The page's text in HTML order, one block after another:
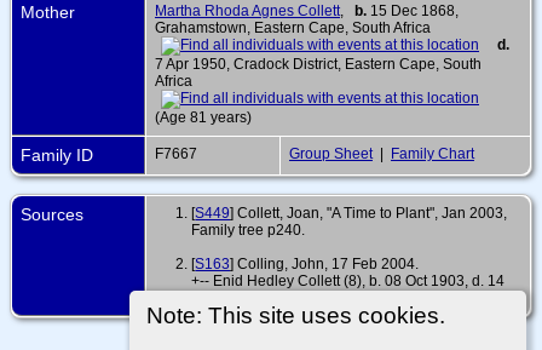
Note: This site uses cookies.
Mother Martha Rhoda Agnes Collett b. 15 Dec 1868,
Grahamstown, Eastern Cape, South Africa
d.
7 Apr 1950, Cradock District, Eastern Cape, South
Africa
(Age 81 years)
Family ID F7667 Group Sheet | Family Chart
Sources [S449] Collett, Joan, "A Time to Plant", Jan 2003,
Family tree p240.
[S163] Colling, John, 17 Feb 2004.
+-- Enid Hedley Collett (8), b. 08 Oct 1903, d. 14